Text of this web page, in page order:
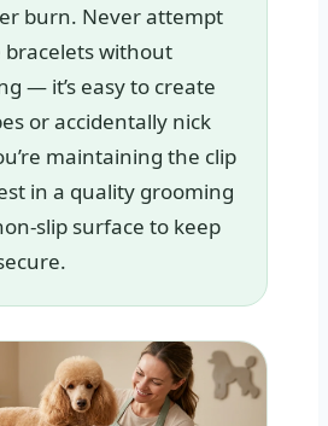
burn. Never attempt
bracelets without
— it’s easy to create
or accidentally nick
maintaining the clip
in a quality grooming
slip surface to keep